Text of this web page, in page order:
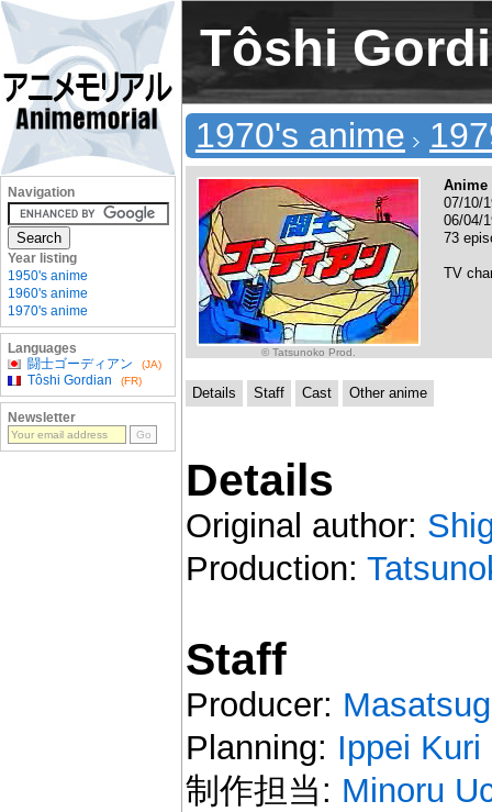
Tôshi
1970's anime
© Tatsunoko Prod.
Anime
07/10/
06/04/
73
TV
Details Staff Cast Other anime
Details
Original author:
Production:
Staff
Producer:
Planning: Ippei Kuri
制作担当: Minoru
Navigation
Year listing
1950's anime
1960's anime
1970's anime
Languages
闘士ゴーディアン
(JA)
Tôshi Gordian (FR)
Newsletter